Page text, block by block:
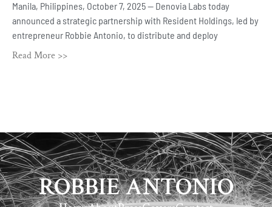
Manila, Philippines, October 7, 2025 — Denovia Labs today
announced a strategic partnership with Resident Holdings, led by
entrepreneur Robbie Antonio, to distribute and deploy
Read More >>
ROBBIE ANTONIO